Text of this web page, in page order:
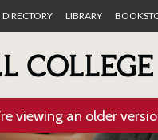
DIRECTORY LIBRARY
viewing an older